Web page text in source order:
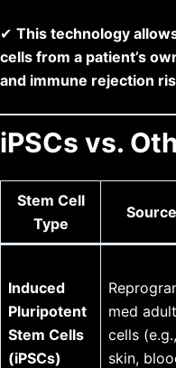
✔ This technology
cells from a patient’s
and immune rejection
iPSCs vs.
Stem Cell
Type
Source
Induced
Pluripotent
Stem Cells
(iPSCs)
med adult
cells (e.g.,
skin,